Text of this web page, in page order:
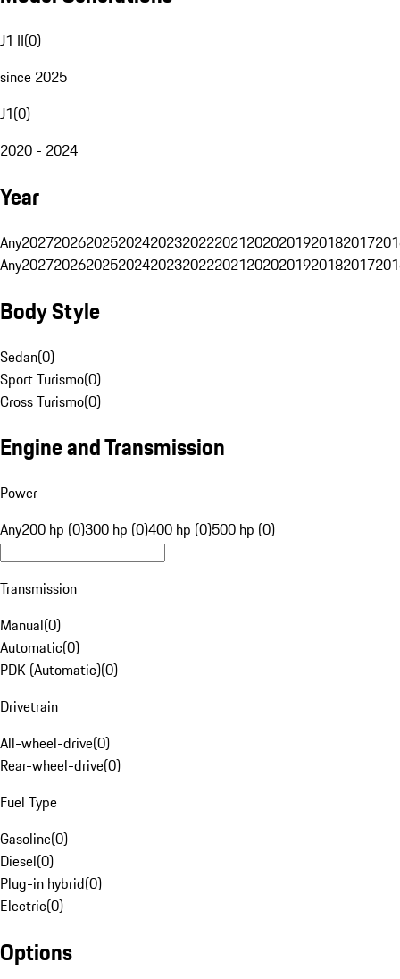
J1 II(0)
since 2025
J1(0)
2020 - 2024
Year
Any20272026202520242023202220212020201920182017
Any20272026202520242023202220212020201920182017
Body Style
Sedan(0)
Sport Turismo(0)
Cross Turismo(0)
Engine and Transmission
Power
Any200 hp (0)300 hp (0)400 hp (0)500 hp (0)
Transmission
Manual(0)
Automatic(0)
PDK (Automatic)(0)
Drivetrain
All-wheel-drive(0)
Rear-wheel-drive(0)
Fuel Type
Gasoline(0)
Diesel(0)
Plug-in hybrid(0)
Electric(0)
Options